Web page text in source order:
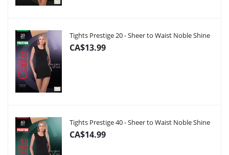
Tights Prestige 20 - Sheer to Waist Noble Shine
CA$13.99
Tights Prestige 40 - Sheer to Waist Noble Shine
CA$14.99